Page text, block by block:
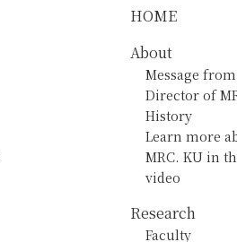
HOME
About
Message
Director of
History
Learn more
MRC. KU in
video
Research
Faculty